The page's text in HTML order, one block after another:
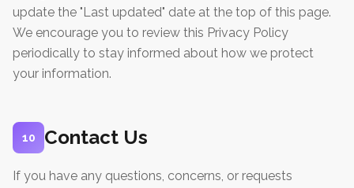
update the "Last updated" date at the top of this page.
We encourage you to review this Privacy Policy
periodically to stay informed about how we protect
your information.
10 Contact Us
If you have any questions, concerns, or requests